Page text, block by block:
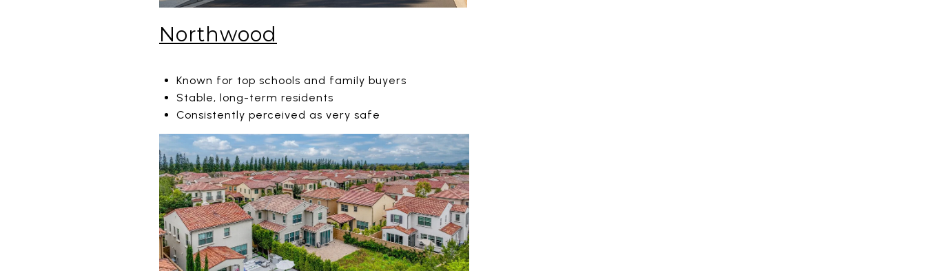
Northwood
Known for top schools and family buyers
Stable, long-term residents
Consistently perceived as very safe